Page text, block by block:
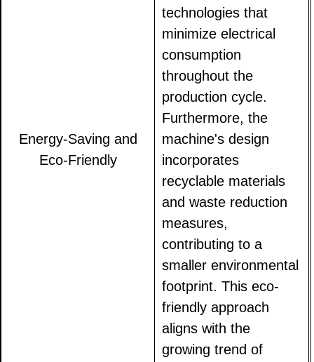
Energy-Saving and
Eco-Friendly
technologies that
minimize electrical
consumption
throughout the
production cycle.
Furthermore, the
machine's design
incorporates
recyclable materials
and waste reduction
measures,
contributing to a
smaller environmental
footprint. This eco-
friendly approach
aligns with the
growing trend of